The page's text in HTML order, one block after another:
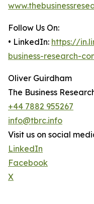
Follow Us On:
• LinkedIn: https://
business-research-
Oliver Guirdham
The Business
+44 7882 955267
info@tbrc.info
Visit us on social
LinkedIn
Facebook
X